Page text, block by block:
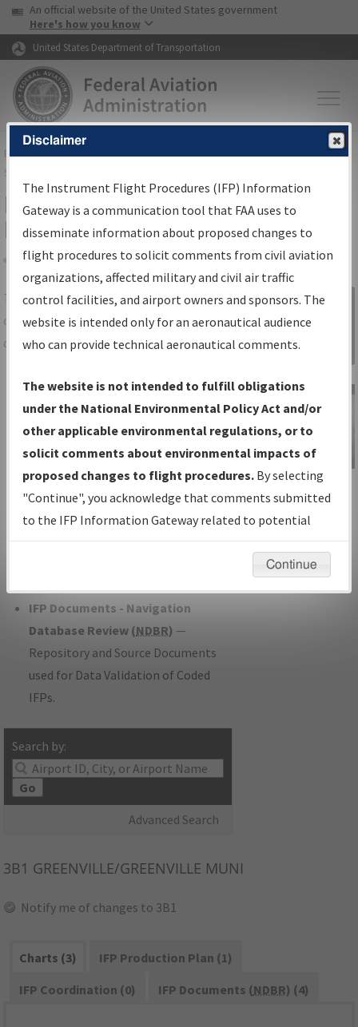
Skip to page content Skip to main content
USA Banner
An official website of the United States government
Here's how you know
United States Department of Transportation
FAAHome▸Air Traffic▸Flight Information▸Aeronautical Information
Services
IFP Information Gateway Search
Results
Share
TheIFPInformation Gatewayis your
centralized instrument flight procedures
data portal, providing a single-source for:
Charts— All Published Charts,
Volume, and Type*.
IFP Production Plan— Current IFPs
under Development or Amendments
with Tentative Publication Date and
Status.
IFP Coordination— All coordinated
developed/amended procedure
IFP Documents - Navigation
Database Review (NDBR) —
Repository and Source Documents
used for Data Validation of Coded
IFPs.
Search by:
Go
Advanced Search
Sign in to
Information
Gateway
IFP Information
Gateway
Instructional Video
3B1 GREENVILLE/GREENVILLE MUNI
Notify me of changes to 3B1
Charts (3)
IFP Production Plan (1)
IFP Coordination (0)
IFP Documents (NDBR) (4)
Disclaimer
The Instrument Flight Procedures (IFP) Information
Gateway is a communication tool that FAA uses to
disseminate information about proposed changes to
flight procedures to solicit comments from civil aviation
organizations, affected military and civil air traffic
control facilities, and airport owners and sponsors. The
website is intended only for an aeronautical audience
who can provide technical aeronautical comments.
The website is not intended to fulfill obligations
under the National Environmental Policy Act and/or
other applicable environmental regulations, or to
solicit comments about environmental impacts of
proposed changes to flight procedures. By selecting
"Continue", you acknowledge that comments submitted
to the IFP Information Gateway related to potential
environmental impacts will not be considered.
Continue